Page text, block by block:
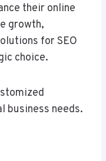
their online
growth,
for SEO
choice.
business needs.